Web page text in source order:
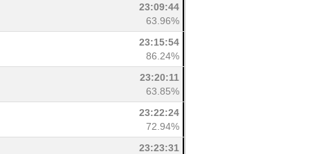
23:09:44
63.96%
23:15:54
86.24%
23:20:11
63.85%
23:22:24
72.94%
23:23:31